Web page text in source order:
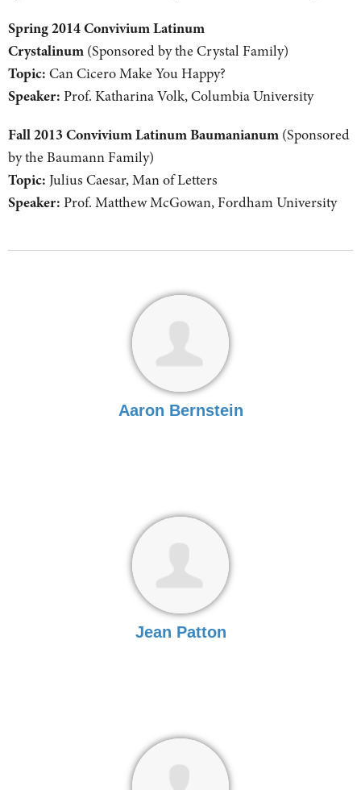
Spring 2014 Convivium Latinum
Crystalinum (Sponsored by the Crystal Family)
Topic: Can Cicero Make You Happy?
Speaker: Prof. Katharina Volk, Columbia University
Fall 2013 Convivium Latinum Baumanianum (Sponsored
by the Baumann Family)
Topic: Julius Caesar, Man of Letters
Speaker: Prof. Matthew McGowan, Fordham University
Aaron Bernstein
Jean Patton